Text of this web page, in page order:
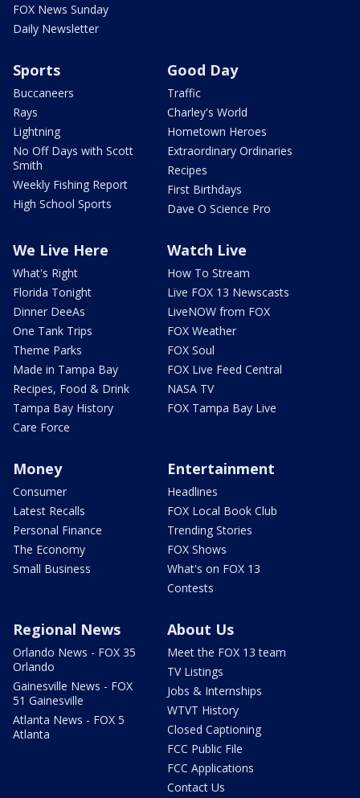
FOX News Sunday
Daily Newsletter
Sports
Buccaneers
Rays
Lightning
No Off Days with Scott
Smith
Weekly Fishing Report
High School Sports
Good Day
Traffic
Charley's World
Hometown Heroes
Extraordinary Ordinaries
Recipes
First Birthdays
Dave O Science Pro
We Live Here
What's Right
Florida Tonight
Dinner DeeAs
One Tank Trips
Theme Parks
Made in Tampa Bay
Recipes, Food & Drink
Tampa Bay History
Care Force
Watch Live
How To Stream
Live FOX 13 Newscasts
LiveNOW from FOX
FOX Weather
FOX Soul
FOX Live Feed Central
NASA TV
FOX Tampa Bay Live
Money
Consumer
Latest Recalls
Personal Finance
The Economy
Small Business
Entertainment
Headlines
FOX Local Book Club
Trending Stories
FOX Shows
What's on FOX 13
Contests
Regional News
Orlando News - FOX 35
Orlando
Gainesville News - FOX
51 Gainesville
Atlanta News - FOX 5
Atlanta
About Us
Meet the FOX 13 team
TV Listings
Jobs & Internships
WTVT History
Closed Captioning
FCC Public File
FCC Applications
Contact Us